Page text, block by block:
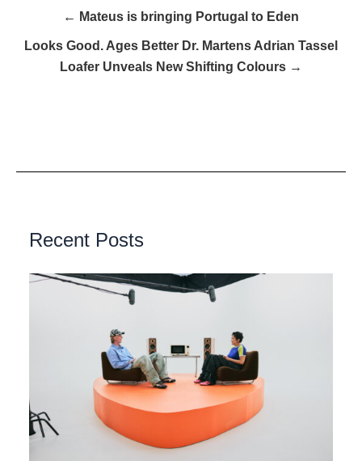
← Mateus is bringing Portugal to Eden
Looks Good. Ages Better Dr. Martens Adrian Tassel
Loafer Unveals New Shifting Colours →
Recent Posts